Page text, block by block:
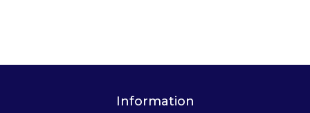
Information